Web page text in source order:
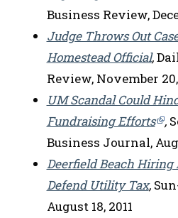
Business Review,
Judge Throws Out
Homestead Official,
Review, November
UM Scandal Could
Fundraising Efforts ,
Business Journal,
Deerfield Beach Hiring
Defend Utility Tax,
August 18, 2011